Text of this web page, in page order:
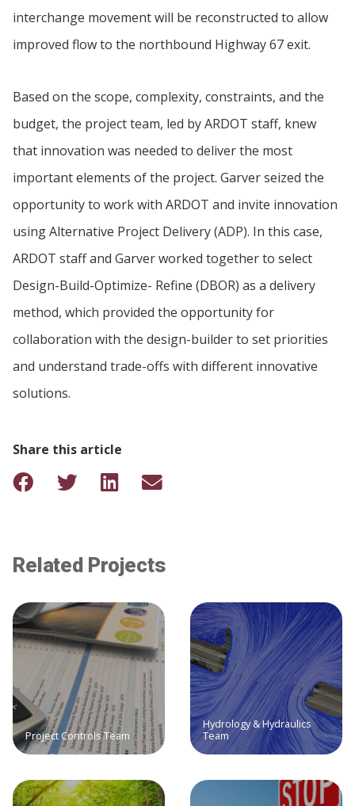
interchange movement will be reconstructed to allow
improved flow to the northbound Highway 67 exit.
Based on the scope, complexity, constraints, and the
budget, the project team, led by ARDOT staff, knew
that innovation was needed to deliver the most
important elements of the project. Garver seized the
opportunity to work with ARDOT and invite innovation
using Alternative Project Delivery (ADP). In this case,
ARDOT staff and Garver worked together to select
Design-Build-Optimize- Refine (DBOR) as a delivery
method, which provided the opportunity for
collaboration with the design-builder to set priorities
and understand trade-offs with different innovative
solutions.
Share this article
Related Projects
Project Controls Team
Hydrology & Hydraulics
Team